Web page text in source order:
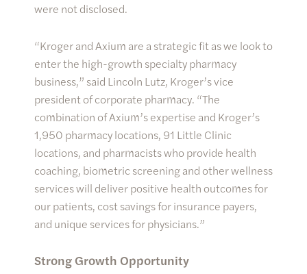
were not disclosed.
“Kroger and Axium are a strategic fit as we look to
enter the high-growth specialty pharmacy
business,” said Lincoln Lutz, Kroger’s vice
president of corporate pharmacy. “The
combination of Axium’s expertise and Kroger’s
1,950 pharmacy locations, 91 Little Clinic
locations, and pharmacists who provide health
coaching, biometric screening and other wellness
services will deliver positive health outcomes for
our patients, cost savings for insurance payers,
and unique services for physicians.”
Strong Growth Opportunity